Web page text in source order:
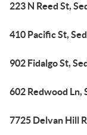
223 N Reed St,
410 Pacific St,
902 Fidalgo St,
602 Redwood Ln,
7725 Delvan Hill